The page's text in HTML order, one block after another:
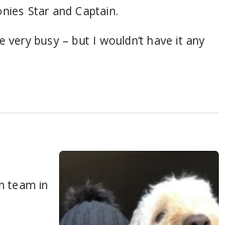
Star and Captain.
very busy – but I wouldn’t have it any
team in